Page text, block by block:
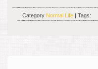
Category Normal Life | Tags: